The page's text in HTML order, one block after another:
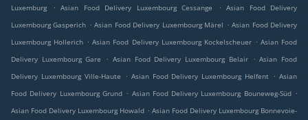
Luxemburg
. Asian Food Delivery Luxembourg Cessange . Asian Food Delivery
Luxembourg Gasperich . Asian Food Delivery Luxembourg Märel . Asian Food Delivery
Luxembourg Hollerich . Asian Food Delivery Luxembourg Kockelscheuer . Asian Food
Delivery Luxembourg Gare
. Asian Food Delivery Luxembourg Belair . Asian Food
Delivery Luxembourg Ville-Haute
. Asian Food Delivery Luxembourg Helfent . Asian
Food Delivery Luxembourg Grund . Asian Food Delivery Luxembourg Bouneweg-Süd .
Asian Food Delivery Luxembourg Howald . Asian Food Delivery Luxembourg Bonnevoie-